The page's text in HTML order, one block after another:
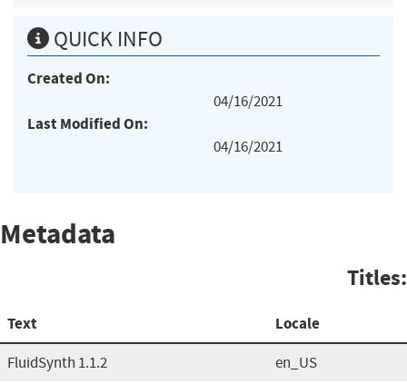
QUICK INFO
Created On:
04/16/2021
Last Modified On:
04/16/2021
Metadata
Titles:
Text Locale
FluidSynth 1.1.2 en_US